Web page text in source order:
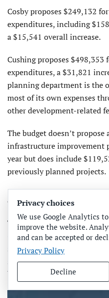
Cosby proposes $249,132
expenditures, including
a $15,541 overall increase.
Cushing proposes
expenditures, a $31,821
planning department is the
most of its own expenses
other development-related
The budget doesn’t
infrastructure improvement
year but does include
previously planned projects.
CRA BUDGET
The Bradenton Beach
(CRA) fiscal year budget
separate budget meeting that
separate but
budget, revenues,
Privacy choices
We use Google Analytics
improve the website.
and can be accepted or
Privacy Policy
Decline